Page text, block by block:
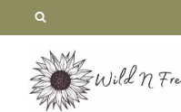
content